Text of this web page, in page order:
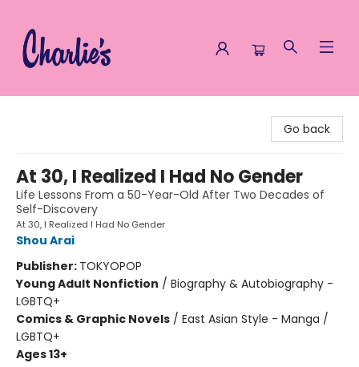
Go back
At 30, I Realized I Had No Gender
Life Lessons From a 50-Year-Old After Two Decades of
Self-Discovery
At 30, I Realized I Had No Gender
Shou Arai
Publisher: TOKYOPOP
Young Adult Nonfiction / Biography & Autobiography -
LGBTQ+
Comics & Graphic Novels / East Asian Style - Manga /
LGBTQ+
Ages 13+